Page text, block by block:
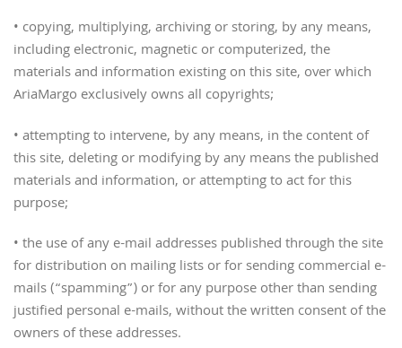
• copying, multiplying, archiving or storing, by any means,
including electronic, magnetic or computerized, the
materials and information existing on this site, over which
AriaMargo exclusively owns all copyrights;
• attempting to intervene, by any means, in the content of
this site, deleting or modifying by any means the published
materials and information, or attempting to act for this
purpose;
• the use of any e-mail addresses published through the site
for distribution on mailing lists or for sending commercial e-
mails (“spamming”) or for any purpose other than sending
justified personal e-mails, without the written consent of the
owners of these addresses.